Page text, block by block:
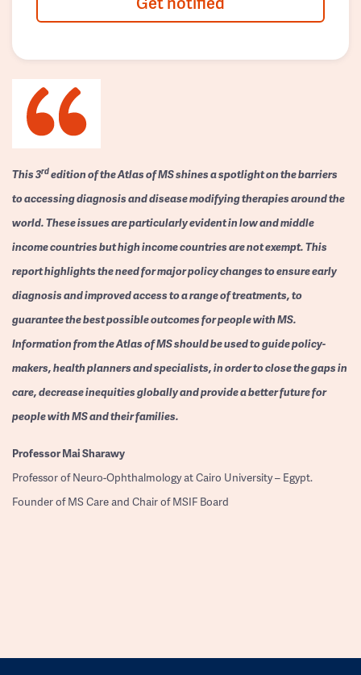
This 3rdedition of the Atlas of MS shines a spotlight on the barriers
to accessing diagnosis and disease modifying therapies around the
world. These issues are particularly evident in low and middle
income countries but high income countries are not exempt. This
report highlights the need for major policy changes to ensure early
diagnosis and improved access to a range of treatments, to
guarantee the best possible outcomes for people with MS.
Information from the Atlas of MS should be used to guide policy-
makers, health planners and specialists, in order to close the gaps in
care, decrease inequities globally and provide a better future for
people with MS and their families.
ProfessorMai Sharawy
Professor of Neuro-Ophthalmology at Cairo University – Egypt.
Founder of MS Care and Chair of MSIF Board